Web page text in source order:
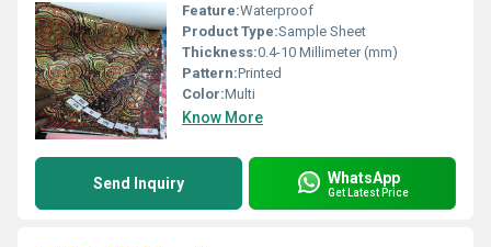
Feature:Waterproof
Product Type:Sample Sheet
Thickness:0.4-10 Millimeter (mm)
Pattern:Printed
Color:Multi
Know More
Send Inquiry WhatsApp
Get Latest Price